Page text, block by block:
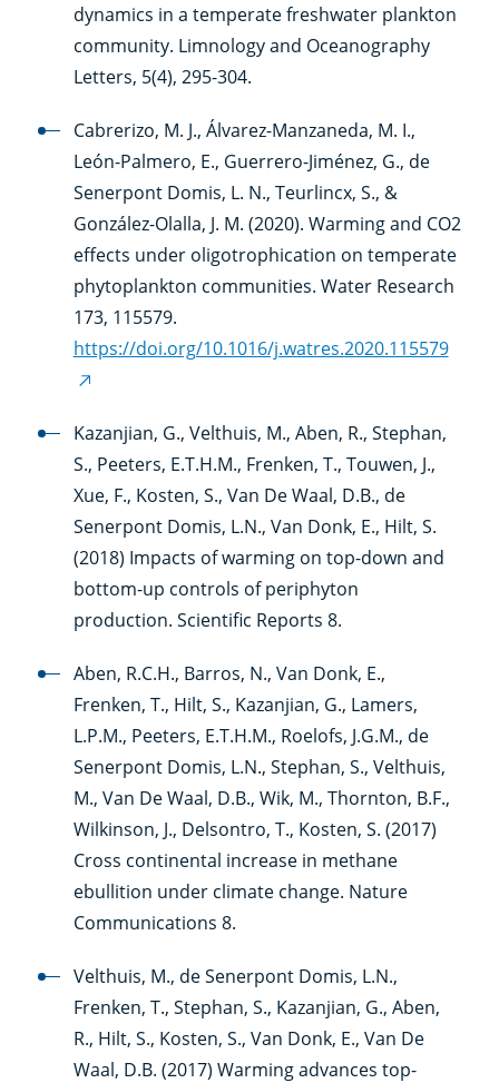
dynamics in a temperate freshwater plankton
community. Limnology and Oceanography
Letters, 5(4), 295-304.
Cabrerizo, M. J., Álvarez-Manzaneda, M. I.,
León-Palmero, E., Guerrero-Jiménez, G., de
Senerpont Domis, L. N., Teurlincx, S., &
González-Olalla, J. M. (2020). Warming and CO2
effects under oligotrophication on temperate
phytoplankton communities. Water Research
173, 115579.
https://doi.org/10.1016/j.watres.2020.115579
(external
link)
Kazanjian, G., Velthuis, M., Aben, R., Stephan,
S., Peeters, E.T.H.M., Frenken, T., Touwen, J.,
Xue, F., Kosten, S., Van De Waal, D.B., de
Senerpont Domis, L.N., Van Donk, E., Hilt, S.
(2018) Impacts of warming on top-down and
bottom-up controls of periphyton
production. Scientific Reports 8.
Aben, R.C.H., Barros, N., Van Donk, E.,
Frenken, T., Hilt, S., Kazanjian, G., Lamers,
L.P.M., Peeters, E.T.H.M., Roelofs, J.G.M., de
Senerpont Domis, L.N., Stephan, S., Velthuis,
M., Van De Waal, D.B., Wik, M., Thornton, B.F.,
Wilkinson, J., Delsontro, T., Kosten, S. (2017)
Cross continental increase in methane
ebullition under climate change. Nature
Communications 8.
Velthuis, M., de Senerpont Domis, L.N.,
Frenken, T., Stephan, S., Kazanjian, G., Aben,
R., Hilt, S., Kosten, S., Van Donk, E., Van De
Waal, D.B. (2017) Warming advances top-